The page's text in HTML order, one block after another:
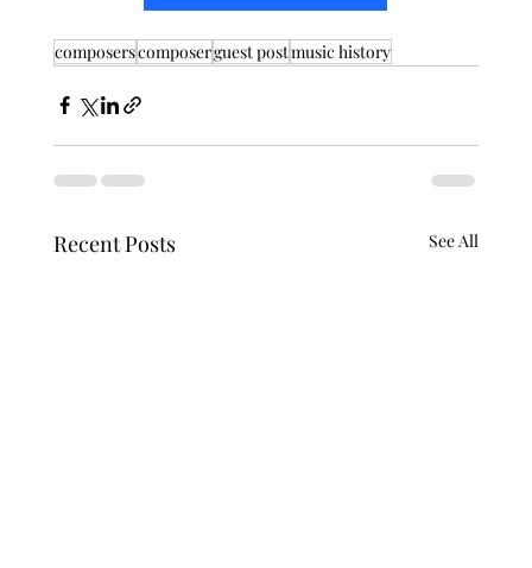
composerscomposerguest postmusic history
Recent Posts See All